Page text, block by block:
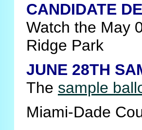
CANDIDATE
Watch the May
Ridge Park
JUNE 28TH
The sample
Miami-Dade